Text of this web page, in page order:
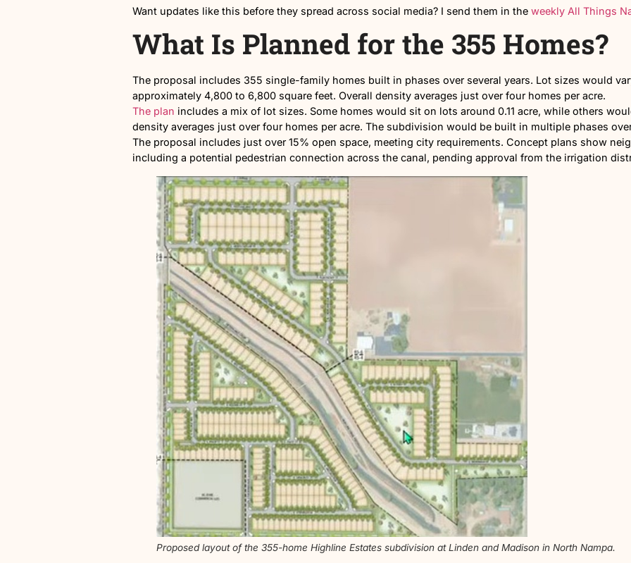
Site map showing the proposed Highline Estates 355-home subdivision at Linden
Want updates like this before they spread across social media? I send them in the
What Is Planned for the 355
The proposal includes 355 single-family homes built in phases over several years.
approximately 4,800 to 6,800 square feet. Overall density averages just over four
The planincludes a mix of lot sizes. Some homes would sit on lots around 0.11
density averages just over four homes per acre. The subdivision would be built in
The proposal includes just over 15% open space, meeting city requirements.
including a potential pedestrian connection across the canal, pending approval